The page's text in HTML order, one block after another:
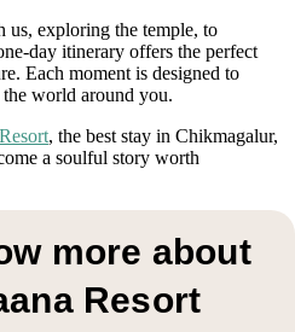
us, exploring the temple, to
day itinerary offers the perfect
Each moment is designed to
world around you.
, the best stay in Chikmagalur,
a soulful story worth
more about
Resort